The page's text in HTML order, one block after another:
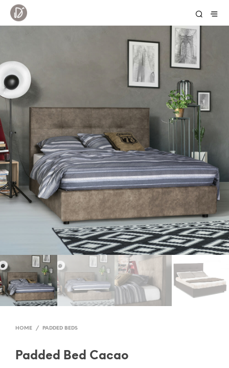
HOME / PADDED BEDS
Padded Bed Cacao